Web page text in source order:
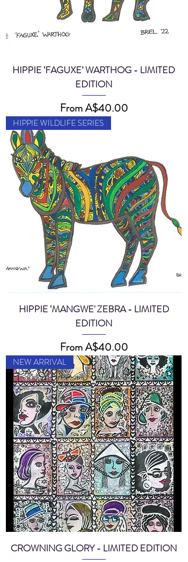
HIPPIE ‘FAGUXE’ WARTHOG - LIMITED
EDITION
FromA$40.00
Sale Price
HIPPIE WILDLIFE SERIES
HIPPIE ‘MANGWE' ZEBRA - LIMITED
EDITION
FromA$40.00
Sale Price
NEW ARRIVAL
CROWNING GLORY - LIMITED EDITION